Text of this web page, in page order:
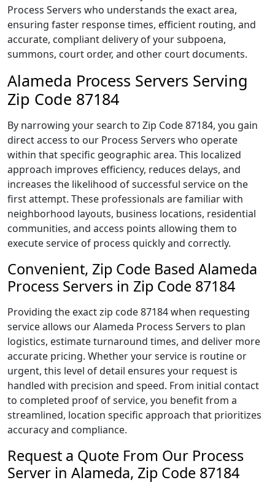
Process Servers who understands the exact area,
ensuring faster response times, efficient routing, and
accurate, compliant delivery of your subpoena,
summons, court order, and other court documents.
Alameda Process Servers Serving
Zip Code 87184
By narrowing your search to Zip Code 87184, you gain
direct access to our Process Servers who operate
within that specific geographic area. This localized
approach improves efficiency, reduces delays, and
increases the likelihood of successful service on the
first attempt. These professionals are familiar with
neighborhood layouts, business locations, residential
communities, and access points allowing them to
execute service of process quickly and correctly.
Convenient, Zip Code Based Alameda
Process Servers in Zip Code 87184
Providing the exact zip code 87184 when requesting
service allows our Alameda Process Servers to plan
logistics, estimate turnaround times, and deliver more
accurate pricing. Whether your service is routine or
urgent, this level of detail ensures your request is
handled with precision and speed. From initial contact
to completed proof of service, you benefit from a
streamlined, location specific approach that prioritizes
accuracy and compliance.
Request a Quote From Our Process
Server in Alameda, Zip Code 87184